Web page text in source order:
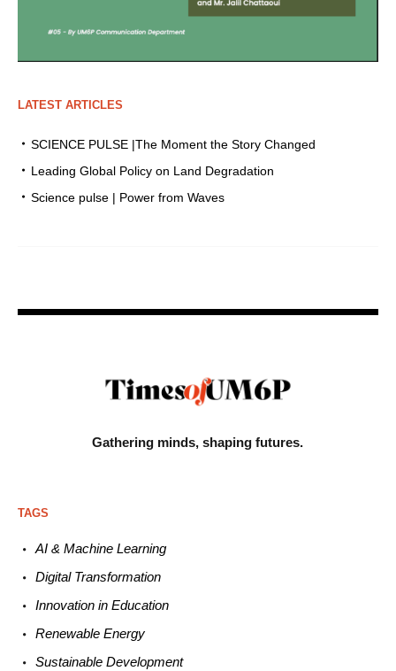
LATEST ARTICLES
SCIENCE PULSE |The Moment the Story Changed
Leading Global Policy on Land Degradation
Science pulse | Power from Waves
Gathering minds,shaping futures.
TAGS
AI & Machine Learning
Digital Transformation
Innovation in Education
Renewable Energy
Sustainable Development